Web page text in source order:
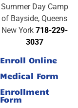
Summer Day Camp
of Bayside, Queens
New York 718-229-
3037
Enroll Online
Medical Form
Enrollment
Form